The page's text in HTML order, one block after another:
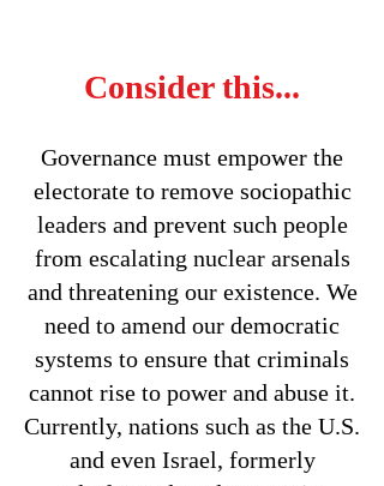
Consider this...
Governance must empower the
electorate to remove sociopathic
leaders and prevent such people
from escalating nuclear arsenals
and threatening our existence. We
need to amend our democratic
systems to ensure that criminals
cannot rise to power and abuse it.
Currently, nations such as the U.S.
and even Israel, formerly